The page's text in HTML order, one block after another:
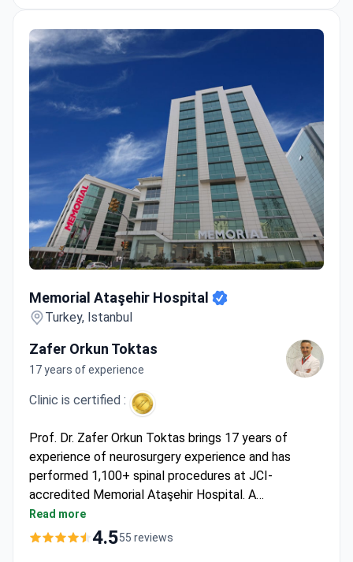
Memorial Ataşehir Hospital
Turkey, Istanbul
Zafer Orkun Toktas
17 years of experience
Clinic is certified :
Prof. Dr. Zafer Orkun Toktas brings 17 years of
experience of neurosurgery experience and has
performed 1,100+ spinal procedures at JCI-
accredited Memorial Ataşehir Hospital. A
neurosurgeon consultation starts from $200, with an
MRI costing around $700. Surgical packages for
Read more
4.555 reviews